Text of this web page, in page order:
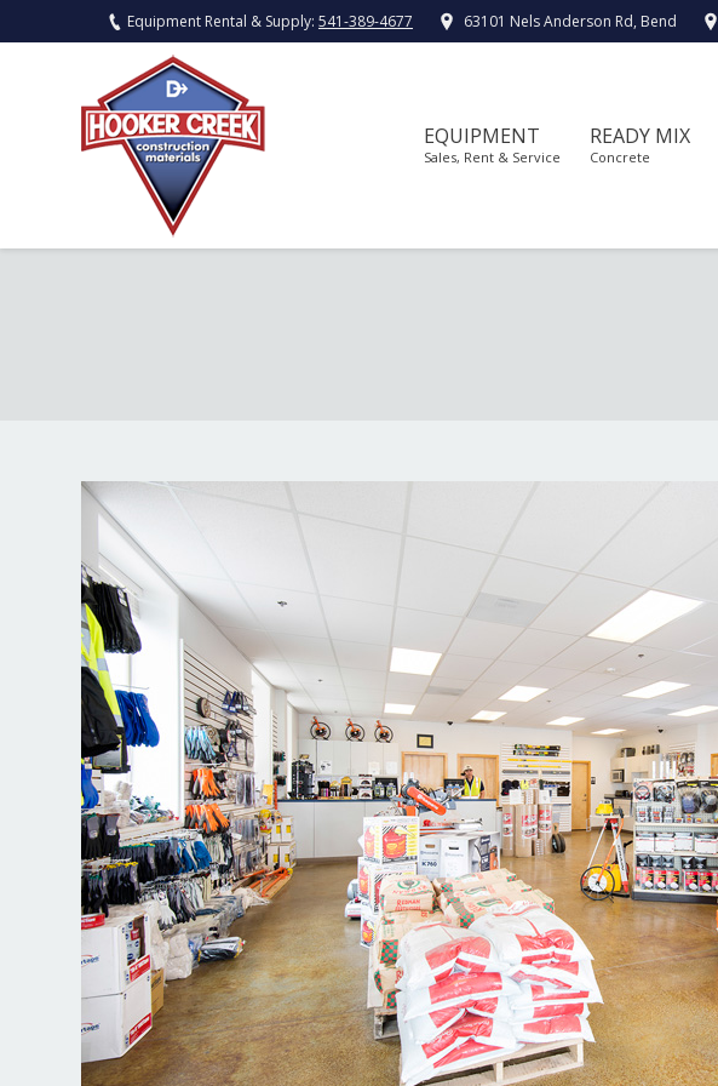
Equipment Rental & Supply: 541-389-4677 63101 Nels Anderson Rd, Bend
EQUIPMENT
Sales, Rent & Service
READY MIX
Concrete